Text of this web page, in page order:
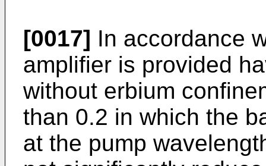
[0017] In accordance
amplifier is provided
without erbium
than 0.2 in which the
at the pump